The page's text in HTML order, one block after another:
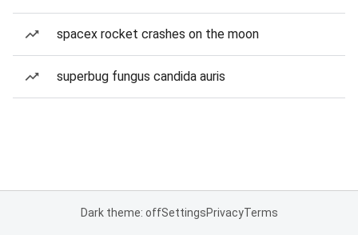
spacex rocket crashes on the moon
superbug fungus candida auris
Dark theme: offSettingsPrivacyTerms